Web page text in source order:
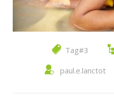
Tag#3
paul.e.lanctot